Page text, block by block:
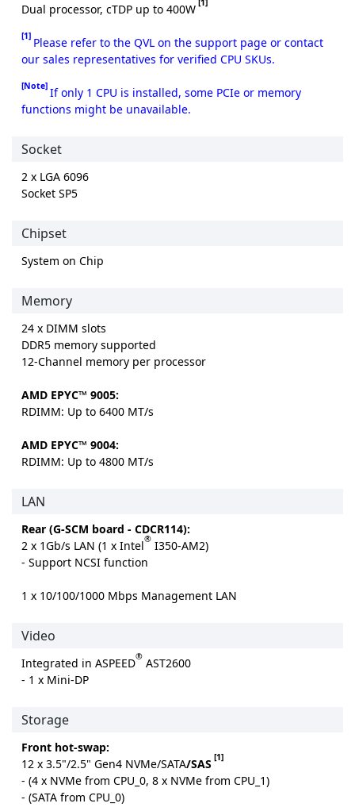
Dual processor, cTDP up to 400W [1]
[1] Please refer to the QVL on the support page or contact
our sales representatives for verified CPU SKUs.
[Note] If only 1 CPU is installed, some PCIe or memory
functions might be unavailable.
Socket
2 x LGA 6096
Socket SP5
Chipset
System on Chip
Memory
24 x DIMM slots
DDR5 memory supported
12-Channel memory per processor
AMD EPYC™ 9005:
RDIMM: Up to 6400 MT/s
AMD EPYC™ 9004:
RDIMM: Up to 4800 MT/s
LAN
Rear (G-SCM board - CDCR114):
2 x 1Gb/s LAN (1 x Intel® I350-AM2)
- Support NCSI function
1 x 10/100/1000 Mbps Management LAN
Video
Integrated in ASPEED® AST2600
- 1 x Mini-DP
Storage
Front hot-swap:
12 x 3.5"/2.5" Gen4 NVMe/SATA/SAS [1]
- (4 x NVMe from CPU_0, 8 x NVMe from CPU_1)
- (SATA from CPU_0)